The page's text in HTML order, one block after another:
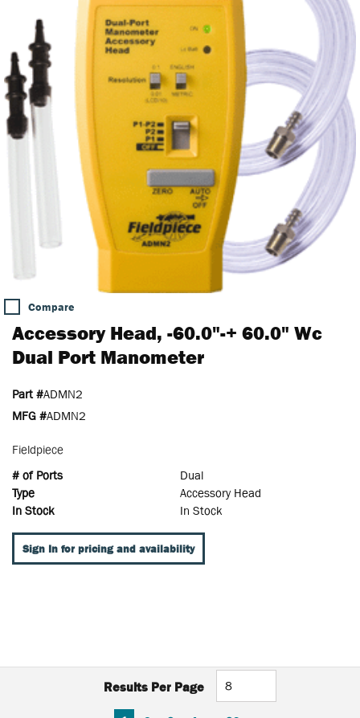
Compare
Accessory Head, -60.0"-+ 60.0" Wc
Dual Port Manometer
Part #ADMN2
MFG #ADMN2
Fieldpiece
# of Ports
Dual
Type
Accessory Head
In Stock
In Stock
Sign In for pricing and availability
Results Per Page